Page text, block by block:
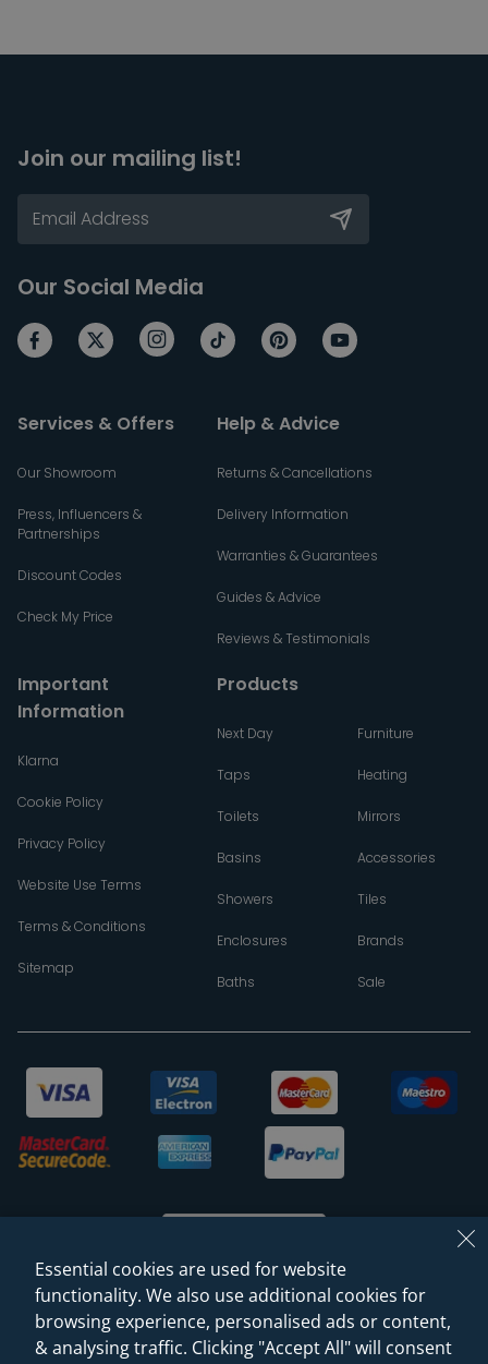
Join our mailing list!
Our Social Media
Services & Offers
Our Showroom
Press, Influencers &
Partnerships
Discount Codes
Check My Price
Help & Advice
Returns & Cancellations
Delivery Information
Warranties & Guarantees
Guides & Advice
Reviews & Testimonials
Important
Information
Klarna
Cookie Policy
Privacy Policy
Website Use Terms
Terms & Conditions
Sitemap
Products
Next Day
Taps
Toilets
Basins
Showers
Enclosures
Baths
Furniture
Heating
Mirrors
Accessories
Tiles
Brands
Sale
© 2026 Sanctuary Bathrooms Leeds Ltd
Essential cookies are used for website
functionality. We also use additional cookies for
browsing experience, personalised ads or content,
& analysing traffic. Clicking "Accept All" will consent